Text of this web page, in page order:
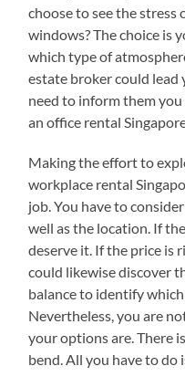
choose to see the
windows? The choice is
which type of
estate broker could lead
need to inform them
an office rental
Making the effort to
workplace rental
job. You have to
well as the location. If
deserve it. If the price is
could likewise discover
balance to identify
Nevertheless, you are
your options are. There
bend. All you have to do